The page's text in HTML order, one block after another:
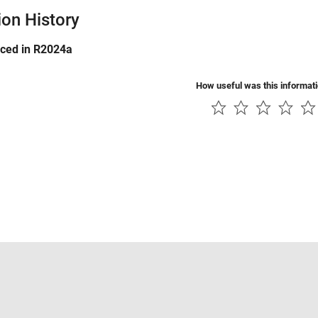
History
in R2024a
How useful was this